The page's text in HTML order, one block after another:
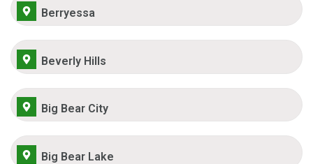
Berryessa
Beverly Hills
Big Bear City
Big Bear Lake